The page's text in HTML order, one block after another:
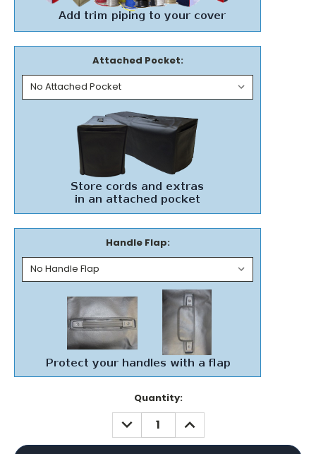
Attached Pocket:
Handle Flap:
Quantity:
DECREASE
QUANTITY:
INCREASE
QUANTITY: